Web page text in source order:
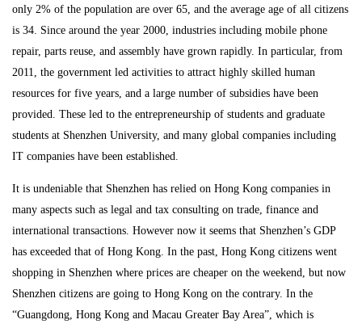
only 2% of the population are over 65, and the average age of all citizens
is 34. Since around the year 2000, industries including mobile phone
repair, parts reuse, and assembly have grown rapidly. In particular, from
2011, the government led activities to attract highly skilled human
resources for five years, and a large number of subsidies have been
provided. These led to the entrepreneurship of students and graduate
students at Shenzhen University, and many global companies including
IT companies have been established.
It is undeniable that Shenzhen has relied on Hong Kong companies in
many aspects such as legal and tax consulting on trade, finance and
international transactions. However now it seems that Shenzhen’s GDP
has exceeded that of Hong Kong. In the past, Hong Kong citizens went
shopping in Shenzhen where prices are cheaper on the weekend, but now
Shenzhen citizens are going to Hong Kong on the contrary. In the
“Guangdong, Hong Kong and Macau Greater Bay Area”, which is